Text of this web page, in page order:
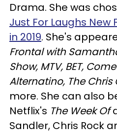
Drama. She was
Just For Laughs
in 2019. She's
Frontal with
Show, MTV, BET,
Alternatino, The
more. She can also
Netflix's The Week Of
Sandler, Chris Rock